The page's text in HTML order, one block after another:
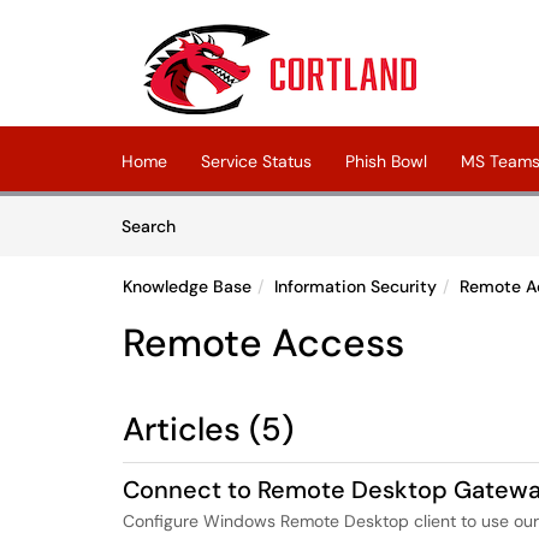
(opens in a new tab)
Home
Service Status Phish Bowl MS
SearchArticles
Knowledge Base Information Security Remote
Remote Access
Articles (5)
Connect to Remote Desktop
Configure Windows Remote Desktop client to use